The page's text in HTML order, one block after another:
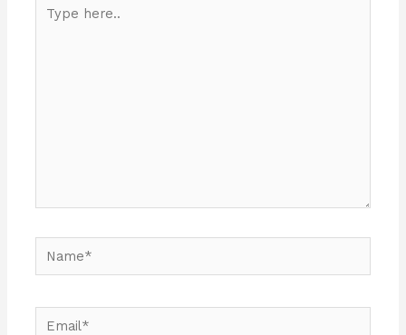
here..
Name*
Email*